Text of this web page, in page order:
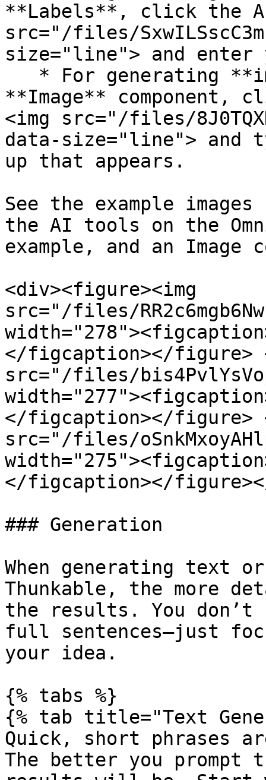
**Labels**, click the
src="/files/
size="line"> and enter
**Image** component,
<img src="/files/
data-size="line"> and
up that appears.
See the example
the AI tools on the
example, and an Image
<div><figure><img
src="/files/
</figcaption></figure>
src="/files/
</figcaption></figure>
src="/files/
</figcaption></
### Generation
When generating text
Thunkable, the more
the results. You don’t
full sentences—just
your idea.
{% tabs %}
{% tab title="Text
Quick, short phrases
The better you